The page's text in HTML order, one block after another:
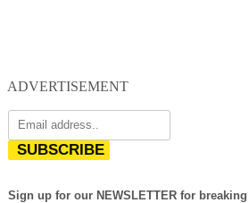
ADVERTISEMENT
SUBSCRIBE
Sign up for our NEWSLETTER for breaking